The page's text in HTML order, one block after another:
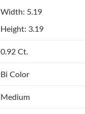
Width: 5.19
Height: 3.19
0.92 Ct.
Bi Color
Medium